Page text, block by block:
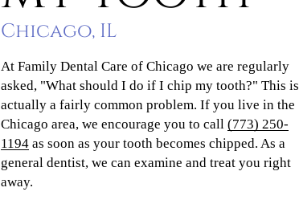
Chicago, IL
At Family Dental Care of Chicago we are regularly
asked, "What should I do if I chip my tooth?" This is
actually a fairly common problem. If you live in the
Chicago area, we encourage you to call (773) 250-
1194 as soon as your tooth becomes chipped. As a
general dentist, we can examine and treat you right
away.